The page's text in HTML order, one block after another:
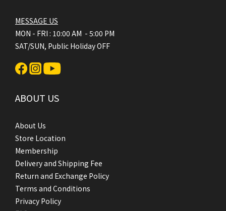
MESSAGE US
MON - FRI : 10:00 AM - 5:00 PM
SAT/SUN, Public Holiday OFF
ABOUT US
About Us
Store Location
Membership
Delivery and Shipping Fee
Return and Exchange Policy
Terms and Conditions
Privacy Policy